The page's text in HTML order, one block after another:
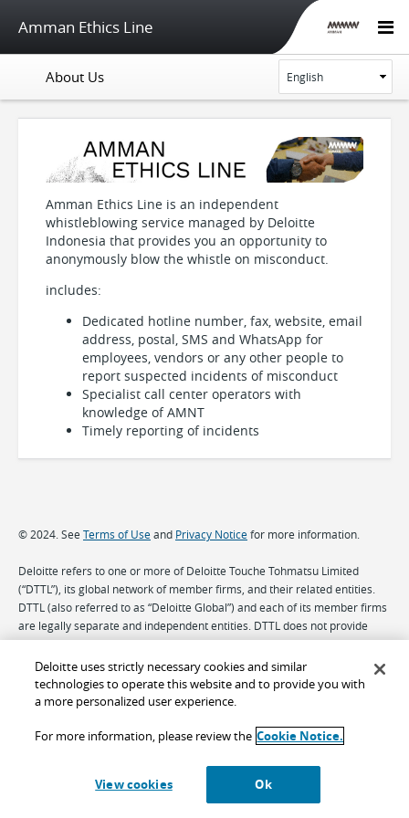
Amman Ethics Line
About Us
Amman Ethics Line is an independent
whistleblowing service managed by Deloitte
Indonesia that provides you an opportunity to
anonymously blow the whistle on misconduct.
includes:
Dedicated hotline number, fax, website, email
address, postal, SMS and WhatsApp for
employees, vendors or any other people to
report suspected incidents of misconduct
Specialist call center operators with
knowledge of AMNT
Timely reporting of incidents
© 2024. See Terms of Useand Privacy Noticefor more information.
Deloitte refers to one or more of Deloitte Touche Tohmatsu Limited
(“DTTL”), its global network of member firms, and their related entities.
DTTL (also referred to as “Deloitte Global”) and each of its member firms
are legally separate and independent entities. DTTL does not provide
services to clients. Please seewww.deloitte.com/aboutto learn more.
Deloitte uses strictly necessary cookies and similar
technologies to operate this website and to provide you with
a more personalized user experience.
For more information, please review the Cookie Notice.
View cookies Ok